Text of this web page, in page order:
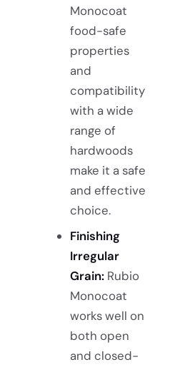
Monocoat
food-safe
properties
and
compatibility
with a wide
range of
hardwoods
make it a safe
and effective
choice.
Finishing
Irregular
Grain:Rubio
Monocoat
works well on
both open
and closed-